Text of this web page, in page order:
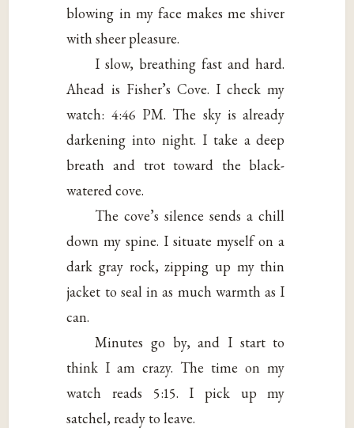
blowing in my face makes me shiver
with sheer pleasure.
I slow, breathing fast and hard.
Ahead is Fisher’s Cove. I check my
watch: 4:46 PM. The sky is already
darkening into night. I take a deep
breath and trot toward the black-
watered cove.
The cove’s silence sends a chill
down my spine. I situate myself on a
dark gray rock, zipping up my thin
jacket to seal in as much warmth as I
can.
Minutes go by, and I start to
think I am crazy. The time on my
watch reads 5:15. I pick up my
satchel, ready to leave.